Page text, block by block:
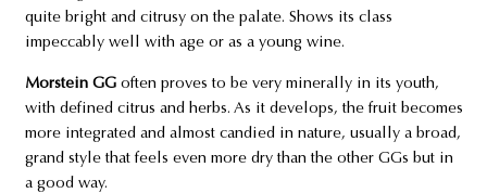
quite bright and citrusy on the palate. Shows its class
impeccably well with age or as a young wine.
Morstein GGoften proves to be very minerally in its youth,
with defined citrus and herbs. As it develops, the fruit becomes
more integrated and almost candied in nature, usually a broad,
grand style that feels even more dry than the other GGs but in
a good way.